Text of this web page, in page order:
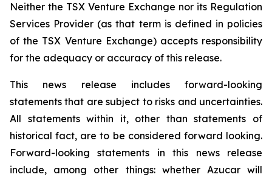
Neither the TSX Venture Exchange nor its Regulation
Services Provider (as that term is defined in policies
of the TSX Venture Exchange) accepts responsibility
for the adequacy or accuracy of this release.
This news release includes forward-looking
statements that are subject to risks and uncertainties.
All statements within it, other than statements of
historical fact, are to be considered forward looking.
Forward-looking statements in this news release
include, among other things: whether Azucar will